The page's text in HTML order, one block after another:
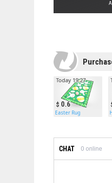
0.6
Today 19:27
Easter Rug
CHAT 0 online